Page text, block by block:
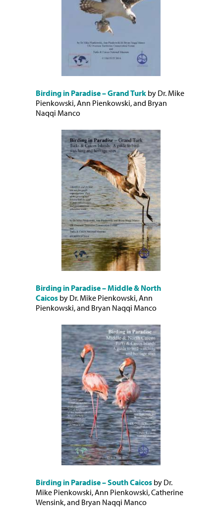
Birding in Paradise – Grand Turk by Dr. Mike
Pienkowski, Ann Pienkowski, and Bryan
Naqqi Manco
Birding in Paradise – Middle & North
Caicos by Dr. Mike Pienkowski, Ann
Pienkowski, and Bryan Naqqi Manco
Birding in Paradise – South Caicos by Dr.
Mike Pienkowski, Ann Pienkowski, Catherine
Wensink, and Bryan Naqqi Manco